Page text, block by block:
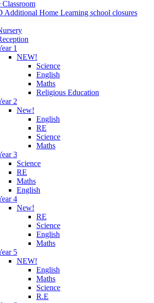
Classroom
Additional Home Learning school closures
1
NEW!
Science
English
Maths
Religious Education
2
New!
English
RE
Science
Maths
3
Science
RE
Maths
English
4
New!
RE
Science
English
Maths
5
NEW!
English
Maths
Science
R.E